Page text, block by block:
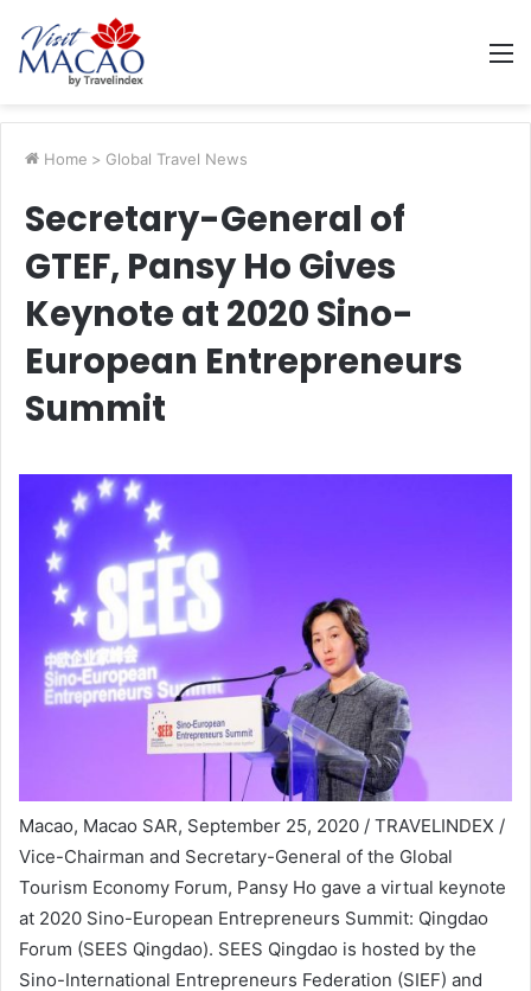
Home > Global Travel News
Secretary-General of
GTEF, Pansy Ho Gives
Keynote at 2020 Sino-
European Entrepreneurs
Summit
Macao, Macao SAR, September 25, 2020 / TRAVELINDEX /
Vice-Chairman and Secretary-General of the Global
Tourism Economy Forum, Pansy Ho gave a virtual keynote
at 2020 Sino-European Entrepreneurs Summit: Qingdao
Forum (SEES Qingdao). SEES Qingdao is hosted by the
Sino-International Entrepreneurs Federation (SIEF) and